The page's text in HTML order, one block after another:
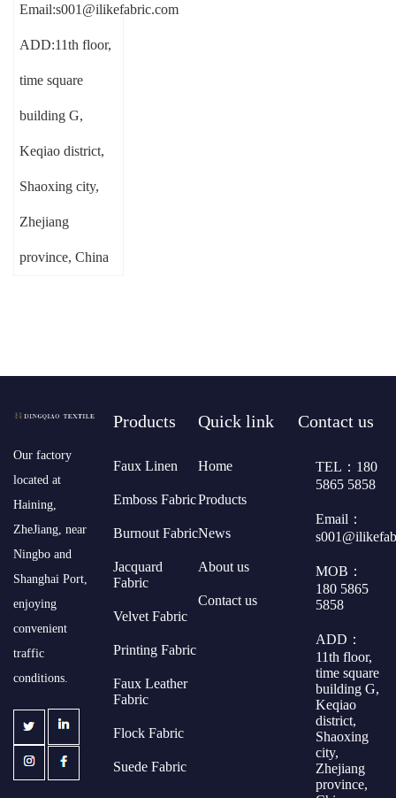
Email:s001@ilikefabric.com
ADD:11th floor,
time square
building G,
Keqiao district,
Shaoxing city,
Zhejiang
province, China
​Our factory
located at
Haining,
ZheJiang, near
Ningbo and
Shanghai Port,
enjoying
convenient
traffic
conditions.
Products
Faux Linen
Emboss Fabric
Burnout Fabric
Jacquard
Fabric
Velvet Fabric
Printing Fabric
Faux Leather
Fabric
Flock Fabric
Suede Fabric
Quick link
Home
Products
News
About us
Contact us
Contact us
TEL：180
5865 5858
Email：
MOB：
180 5865
5858
ADD：
11th floor,
time square
building G,
Keqiao
district,
Shaoxing
city,
Zhejiang
province,